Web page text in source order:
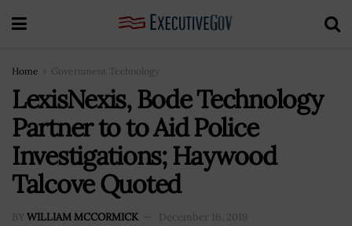
Home Government Technology
LexisNexis, Bode Technology
Partner to to Aid Police
Investigations; Haywood
Talcove Quoted
BY WILLIAM MCCORMICK December 16, 2019